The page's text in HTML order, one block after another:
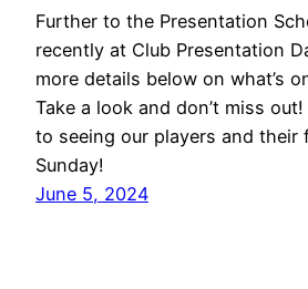
Further to the Presentation
recently at Club Presentation
more details below on what’s
Take a look and don’t miss
to seeing our players and their
Sunday!
June 5, 2024